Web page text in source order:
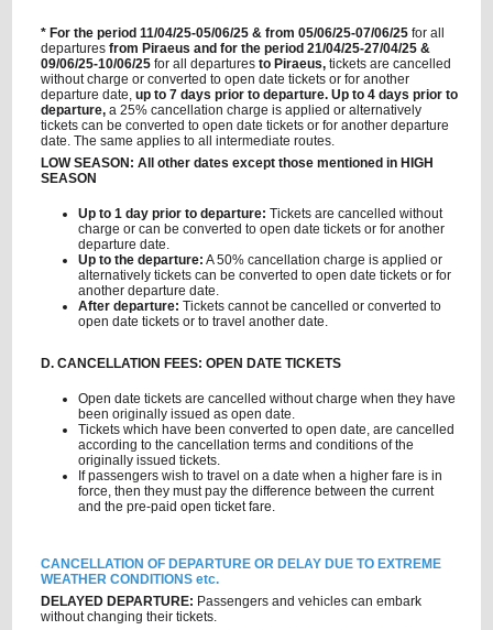
* For the period 11/04/25-05/06/25 & from 05/06/25-07/06/25 for all
departuresfrom Piraeus and for the period 21/04/25-27/04/25 &
09/06/25-10/06/25 for all departuresto Piraeus, tickets are cancelled
without charge or converted to open date tickets or for another
departure date,up to 7 days prior to departure. Up to 4 days prior to
departure, a 25% cancellation charge is applied or alternatively
tickets can be converted to open date tickets or for another departure
date. The same applies to all intermediate routes.
LOW SEASON: All other dates except those mentioned in HIGH
SEASON
Up to 1 day prior to departure: Tickets are cancelled without
charge or can be converted to open date tickets or for another
departure date.
Up to the departure: A 50% cancellation charge is applied or
alternatively tickets can be converted to open date tickets or for
another departure date.
After departure: Tickets cannot be cancelled or converted to
open date tickets or to travel another date.
D. CANCELLATION FEES: OPEN DATE TICKETS
Open date tickets are cancelled without charge when they have
been originally issued as open date.
Tickets which have been converted to open date, are cancelled
according to the cancellation terms and conditions of the
originally issued tickets.
If passengers wish to travel on a date when a higher fare is in
force, then they must pay the difference between the current
and the pre-paid open ticket fare.
CANCELLATION OF DEPARTURE OR DELAY DUE TO EXTREME
WEATHER CONDITIONS etc.
DELAYED DEPARTURE: Passengers and vehicles can embark
without changing their tickets.